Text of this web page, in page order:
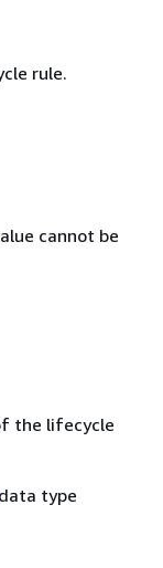
rule.
cannot be
the lifecycle
data type